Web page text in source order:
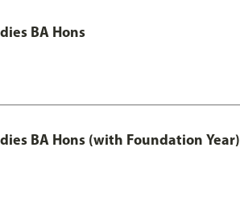
BA Hons
BA Hons (with Foundation Year)